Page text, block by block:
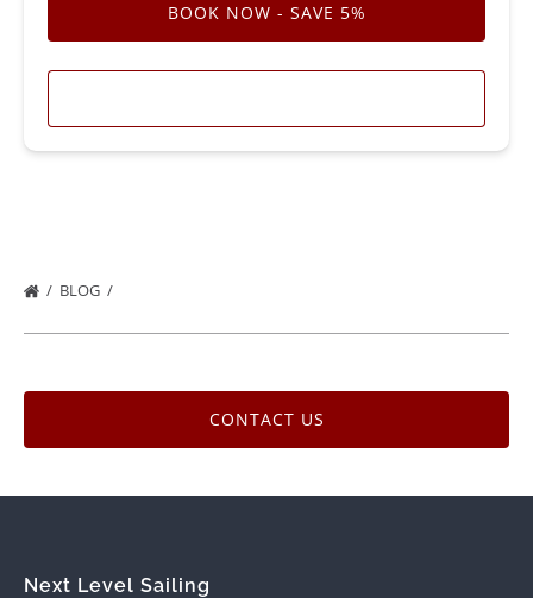
BOOK NOW - SAVE 5%
BLOG
CONTACT US
Next Level Sailing